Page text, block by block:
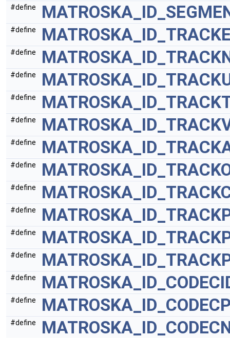
#define
#define
#define
#define
#define
#define
#define
#define
#define
#define
#define
#define
#define
#define
#define